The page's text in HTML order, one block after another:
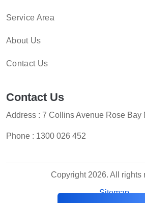
Service Area
About Us
Contact Us
Contact Us
Address : 7 Collins Avenue Rose Bay
Phone : 1300 026 452
Copyright 2026. All rights
Sitemap